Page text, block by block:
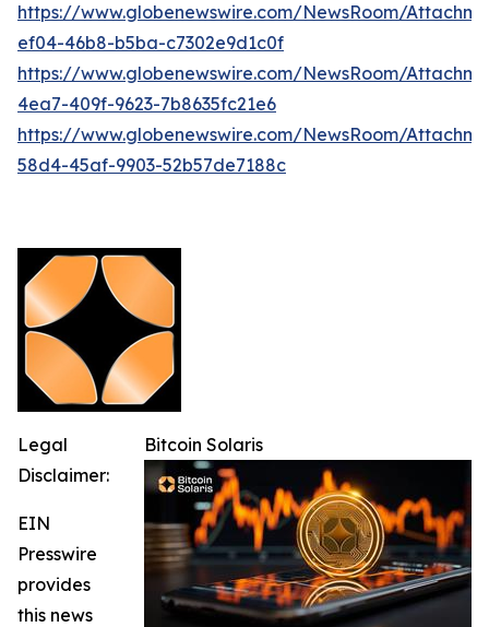
https://www.globenewswire.com/NewsRoom/
ef04-46b8-b5ba-c7302e9d1c0f
https://www.globenewswire.com/NewsRoom/
4ea7-409f-9623-7b8635fc21e6
https://www.globenewswire.com/NewsRoom/
58d4-45af-9903-52b57de7188c
Bitcoin Solaris
Legal
Disclaimer:
EIN
Presswire
provides
this news